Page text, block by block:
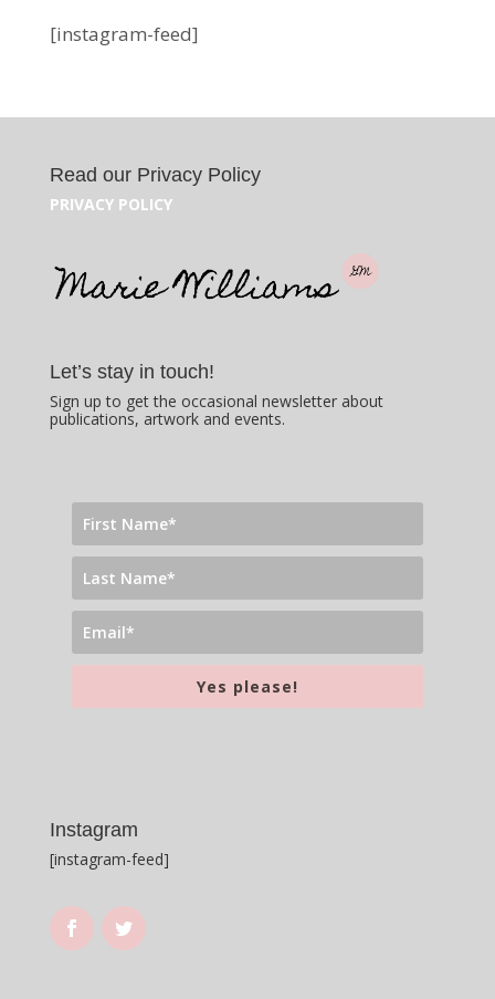
[instagram-feed]
Read our Privacy Policy
PRIVACY POLICY
Let’s stay in touch!
Sign up to get the occasional newsletter about
publications, artwork and events.
Yes please!
Instagram
[instagram-feed]